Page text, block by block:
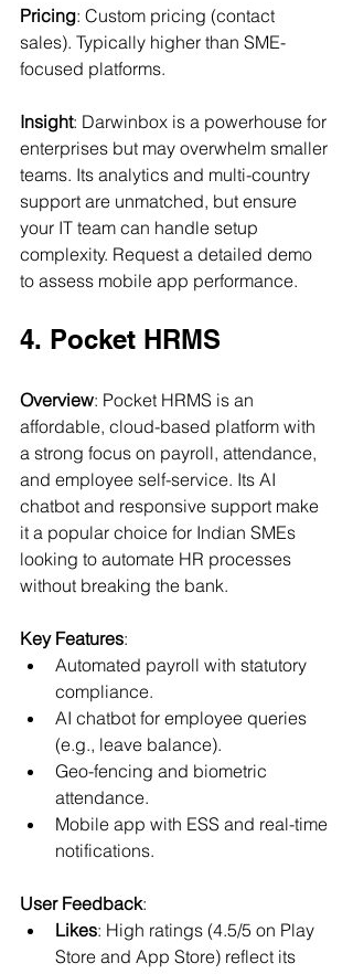
Pricing: Custom pricing (contact
sales). Typically higher than SME-
focused platforms.
Insight: Darwinbox is a powerhouse for
enterprises but may overwhelm smaller
teams. Its analytics and multi-country
support are unmatched, but ensure
your IT team can handle setup
complexity. Request a detailed demo
to assess mobile app performance.
4. Pocket HRMS
Overview: Pocket HRMS is an
affordable, cloud-based platform with
a strong focus on payroll, attendance,
and employee self-service. Its AI
chatbot and responsive support make
it a popular choice for Indian SMEs
looking to automate HR processes
without breaking the bank.
Key Features:
Automated payroll with statutory
compliance.
AI chatbot for employee queries
(e.g., leave balance).
Geo-fencing and biometric
attendance.
Mobile app with ESS and real-time
notifications.
User Feedback:
Likes: High ratings (4.5/5 on Play
Store and App Store) reflect its